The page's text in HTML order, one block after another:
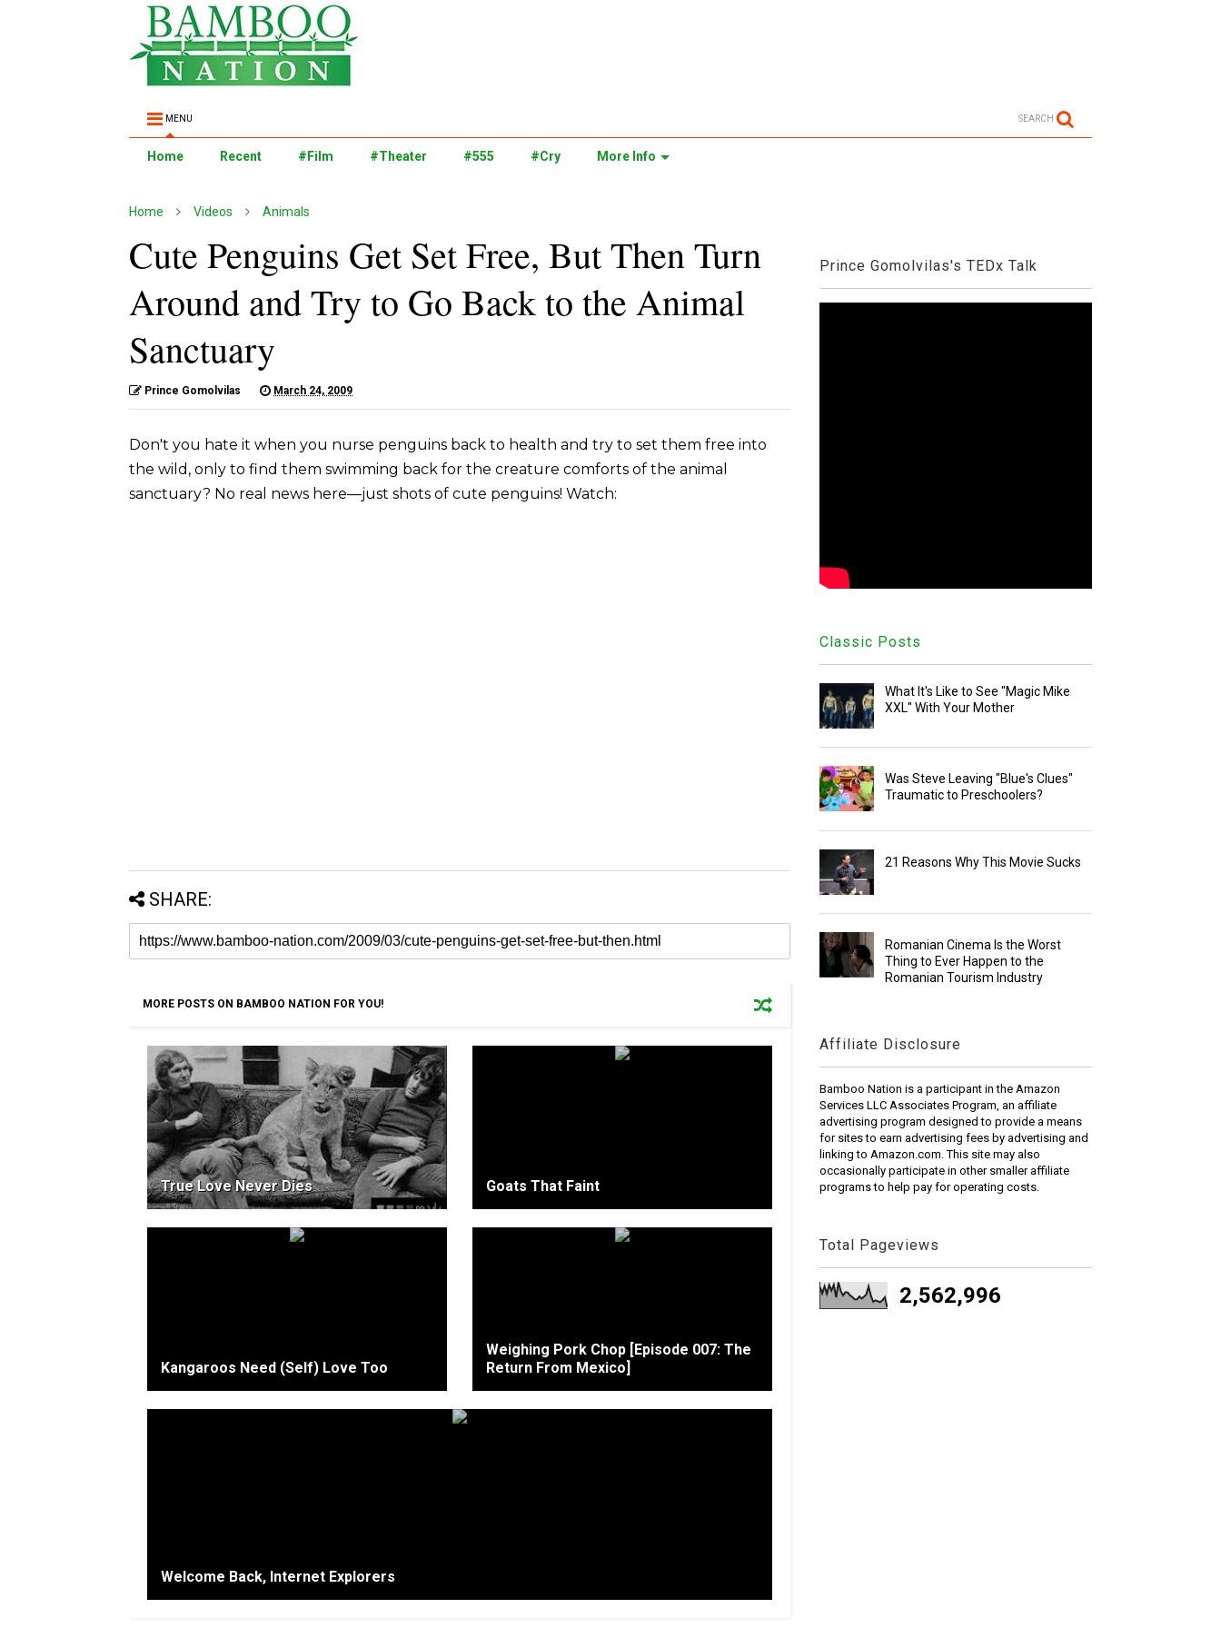
MENU SEARCH
Home Recent #Film #Theater #555 #Cry More Info
Home Videos Animals
Cute Penguins Get Set Free, But Then Turn
Around and Try to Go Back to the Animal
Sanctuary
Prince Gomolvilas March 24, 2009
Don't you hate it when you nurse penguins back to health and try to set them free into
the wild, only to find them swimming back for the creature comforts of the animal
sanctuary? No real news here—just shots of cute penguins! Watch:
SHARE:
MORE POSTS ON BAMBOO NATION FOR YOU!
True Love Never Dies Goats That Faint
Kangaroos Need (Self) Love Too
Weighing Pork Chop [Episode 007: The
Return From Mexico]
Welcome Back, Internet Explorers
Prince Gomolvilas's TEDx Talk
Classic Posts
What It's Like to See "Magic Mike
XXL" With Your Mother
Was Steve Leaving "Blue's Clues"
Traumatic to Preschoolers?
21 Reasons Why This Movie Sucks
Romanian Cinema Is the Worst
Thing to Ever Happen to the
Romanian Tourism Industry
Affiliate Disclosure
Bamboo Nation is a participant in the Amazon
Services LLC Associates Program, an affiliate
advertising program designed to provide a means
for sites to earn advertising fees by advertising and
linking to Amazon.com. This site may also
occasionally participate in other smaller affiliate
programs to help pay for operating costs.
Total Pageviews
2,562,996